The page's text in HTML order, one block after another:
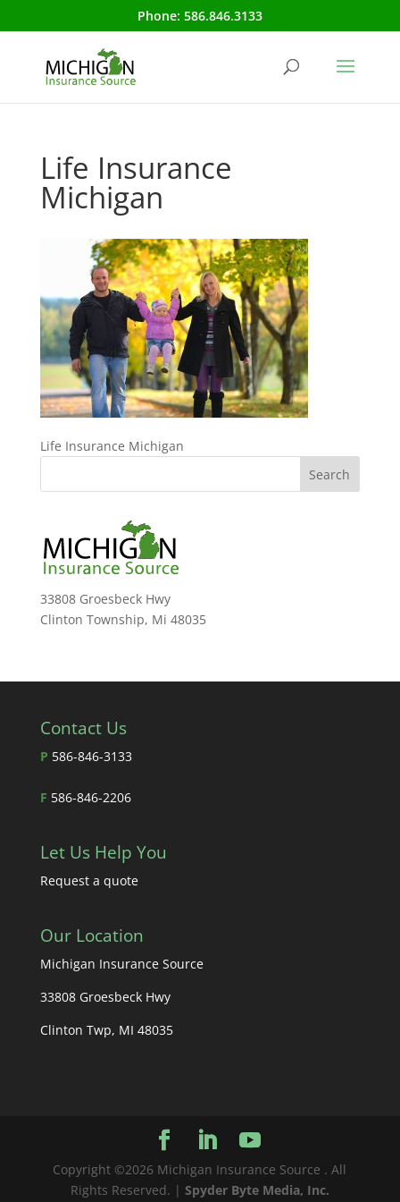
Phone: 586.846.3133
Life Insurance
Michigan
Life Insurance Michigan
33808 Groesbeck Hwy
Clinton Township, Mi 48035
Contact Us
P 586-846-3133
F 586-846-2206
Let Us Help You
Request a quote
Our Location
Michigan Insurance Source
33808 Groesbeck Hwy
Clinton Twp, MI 48035
Copyright ©2026 Michigan Insurance Source . All
Rights Reserved. | Spyder Byte Media, Inc.